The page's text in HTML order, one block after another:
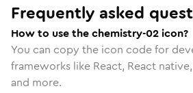
Frequently asked
How to use the chemistry-02 icon?
You can copy the icon code for
frameworks like React, React
and more.